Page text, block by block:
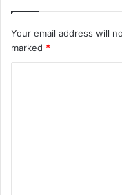
Your email address will
marked *